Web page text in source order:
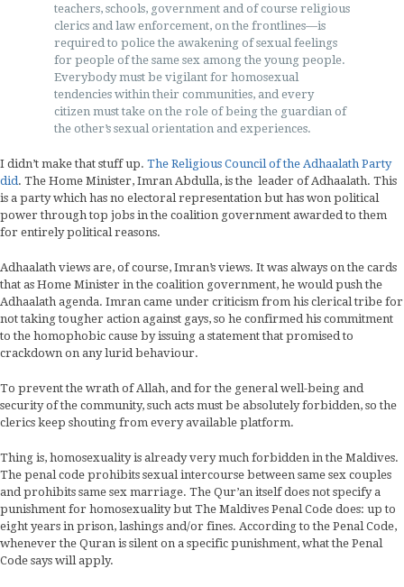
teachers, schools, government and of course religious
clerics and law enforcement, on the frontlines—is
required to police the awakening of sexual feelings
for people of the same sex among the young people.
Everybody must be vigilant for homosexual
tendencies within their communities, and every
citizen must take on the role of being the guardian of
the other’s sexual orientation and experiences.
I didn’t make that stuff up. The Religious Council of the Adhaalath Party
did. The Home Minister, Imran Abdulla, is the leader of Adhaalath. This
is a party which has no electoral representation but has won political
power through top jobs in the coalition government awarded to them
for entirely political reasons.
Adhaalath views are, of course, Imran’s views. It was always on the cards
that as Home Minister in the coalition government, he would push the
Adhaalath agenda. Imran came under criticism from his clerical tribe for
not taking tougher action against gays, so he confirmed his commitment
to the homophobic cause by issuing a statement that promised to
crackdown on any lurid behaviour.
To prevent the wrath of Allah, and for the general well-being and
security of the community, such acts must be absolutely forbidden, so the
clerics keep shouting from every available platform.
Thing is, homosexuality is already very much forbidden in the Maldives.
The penal code prohibits sexual intercourse between same sex couples
and prohibits same sex marriage. The Qur’an itself does not specify a
punishment for homosexuality but The Maldives Penal Code does: up to
eight years in prison, lashings and/or fines. According to the Penal Code,
whenever the Quran is silent on a specific punishment, what the Penal
Code says will apply.